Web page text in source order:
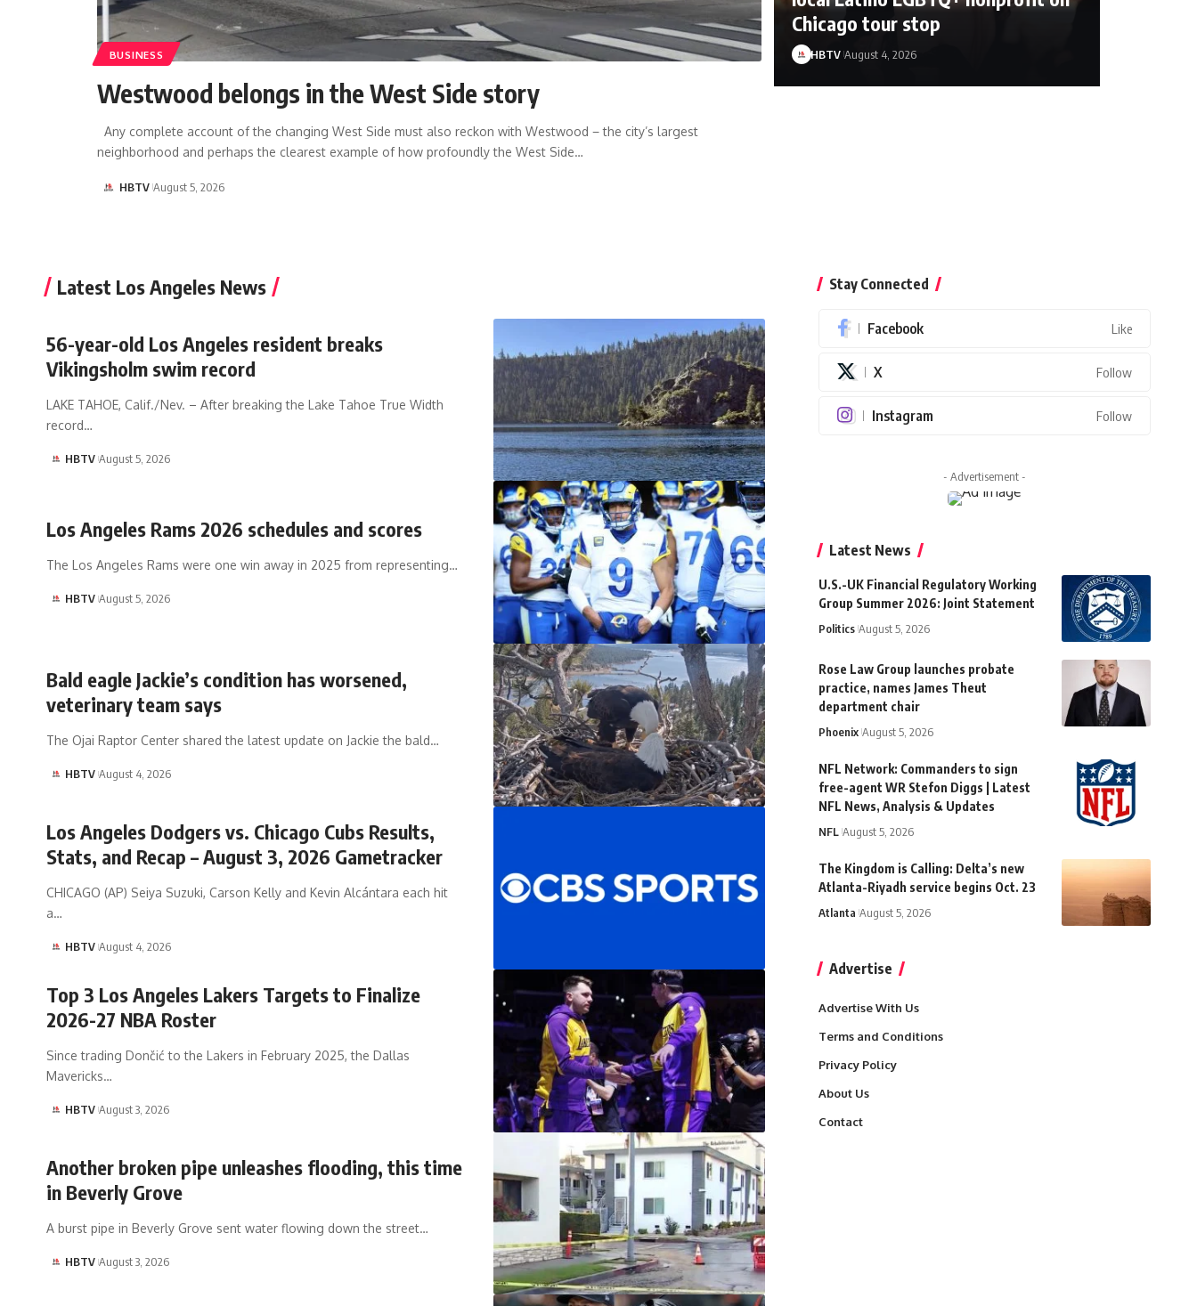
BUSINESS
Westwood belongs in the West Side story
Any complete account of the changing West Side must also reckon with Westwood − the city’s largest
neighborhood and perhaps the clearest example of how profoundly the West Side…
HBTV August 5, 2026
Chicago tour stop
HBTV August 4, 2026
Latest Los Angeles News
56-year-old Los Angeles resident breaks
Vikingsholm swim record
LAKE TAHOE, Calif./Nev. – After breaking the Lake Tahoe True Width
record…
HBTV August 5, 2026
Los Angeles Rams 2026 schedules and scores
The Los Angeles Rams were one win away in 2025 from representing…
HBTV August 5, 2026
Bald eagle Jackie’s condition has worsened,
veterinary team says
The Ojai Raptor Center shared the latest update on Jackie the bald…
HBTV August 4, 2026
Los Angeles Dodgers vs. Chicago Cubs Results,
Stats, and Recap – August 3, 2026 Gametracker
CHICAGO (AP) Seiya Suzuki, Carson Kelly and Kevin Alcántara each hit
a…
HBTV August 4, 2026
Top 3 Los Angeles Lakers Targets to Finalize
2026-27 NBA Roster
Since trading Dončić to the Lakers in February 2025, the Dallas
Mavericks…
HBTV August 3, 2026
Another broken pipe unleashes flooding, this time
in Beverly Grove
A burst pipe in Beverly Grove sent water flowing down the street…
HBTV August 3, 2026
Stay Connected
Facebook Like
X Follow
Instagram Follow
- Advertisement -
Latest News
U.S.-UK Financial Regulatory Working
Group Summer 2026: Joint Statement
Politics August 5, 2026
Rose Law Group launches probate
practice, names James Theut
department chair
Phoenix August 5, 2026
NFL Network: Commanders to sign
free-agent WR Stefon Diggs | Latest
NFL News, Analysis & Updates
NFL August 5, 2026
The Kingdom is Calling: Delta’s new
Atlanta-Riyadh service begins Oct. 23
Atlanta August 5, 2026
Advertise
Advertise With Us
Terms and Conditions
Privacy Policy
About Us
Contact